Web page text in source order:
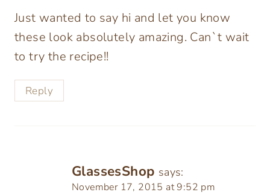
Just wanted to say hi and let you know
these look absolutely amazing. Can`t wait
to try the recipe!!
Reply
GlassesShop says:
November 17, 2015 at 9:52 pm